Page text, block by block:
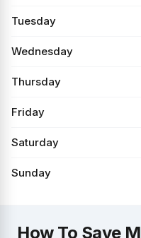
Tuesday
Wednesday
Thursday
Friday
Saturday
Sunday
How To Save